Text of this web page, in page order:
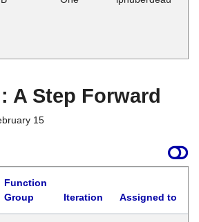
A Step Forward
15
Function
Group
Iteration Assigned to